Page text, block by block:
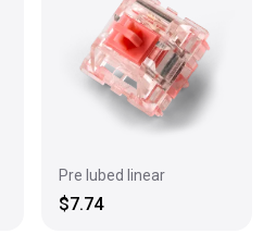
Pre lubed linear
$7.74